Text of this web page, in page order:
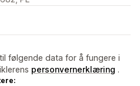
følgende data for å fungere i
personvernerklæring .